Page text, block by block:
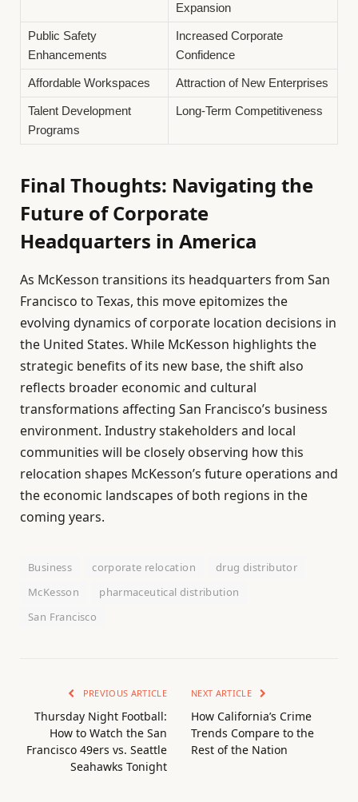
Expansion
Public Safety
Enhancements
Increased Corporate
Confidence
Affordable Workspaces Attraction of New Enterprises
Talent Development
Programs
Long-Term Competitiveness
Final Thoughts: Navigating the
Future of Corporate
Headquarters in America
As McKesson transitions its headquarters from San
Francisco to Texas, this move epitomizes the
evolving dynamics of corporate location decisions in
the United States. While McKesson highlights the
strategic benefits of its new base, the shift also
reflects broader economic and cultural
transformations affecting San Francisco’s business
environment. Industry stakeholders and local
communities will be closely observing how this
relocation shapes McKesson’s future operations and
the economic landscapes of both regions in the
coming years.
Business corporate relocation
drug distributor
McKesson
pharmaceutical distribution
San Francisco
PREVIOUS ARTICLE
Thursday Night Football:
How to Watch the San
Francisco 49ers vs. Seattle
Seahawks Tonight
NEXT ARTICLE
How California’s Crime
Trends Compare to the
Rest of the Nation